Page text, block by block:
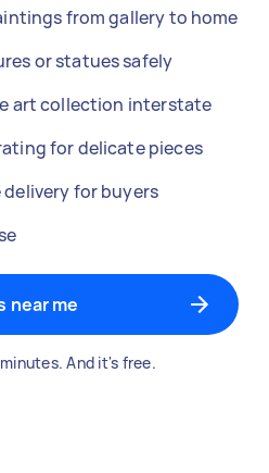
from gallery to home
or statues safely
art collection interstate
for delicate pieces
for buyers
near me
And it's free.